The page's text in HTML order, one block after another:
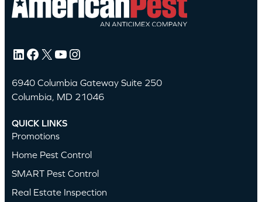
LinkedIn Facebook X YouTube Instagram
6940 Columbia Gateway Suite 250
Columbia, MD 21046
QUICK LINKS
Promotions
Home Pest Control
SMART Pest Control
Real Estate Inspection